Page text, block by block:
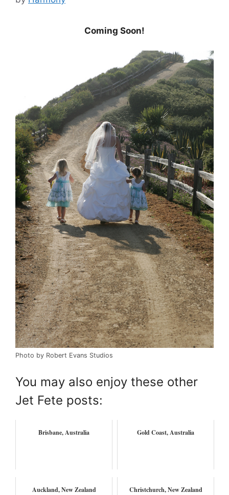
Coming Soon!
Photo by Robert Evans Studios
You may also enjoy these other
Jet Fete posts:
Brisbane, Australia Gold Coast, Australia
Auckland, New Zealand Christchurch, New Zealand